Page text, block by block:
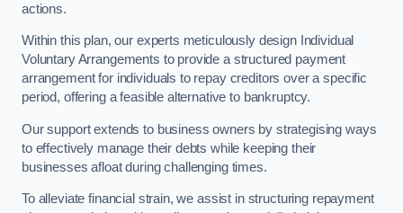
actions.
Within this plan, our experts meticulously design Individual
Voluntary Arrangements to provide a structured payment
arrangement for individuals to repay creditors over a specific
period, offering a feasible alternative to bankruptcy.
Our support extends to business owners by strategising ways
to effectively manage their debts while keeping their
businesses afloat during challenging times.
To alleviate financial strain, we assist in structuring repayment